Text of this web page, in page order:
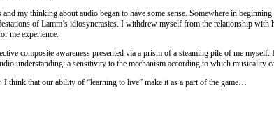
my thinking about audio began to have some sense. Somewhere in
of Lamm’s idiosyncrasies. I withdrew myself from the relationship
me experience.
composite awareness presented via a prism of a steaming pile of me
understanding: a sensitivity to the mechanism according to which musicality
think that our ability of “learning to live” make it as a part of the game…